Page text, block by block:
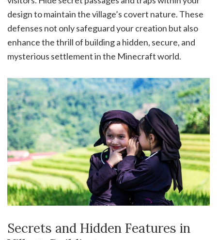
design to maintain the village’s covert nature. These
defenses not only safeguard your creation but also
enhance the thrill of building a hidden, secure, and
mysterious settlement in the Minecraft world.
Secrets and Hidden Features in